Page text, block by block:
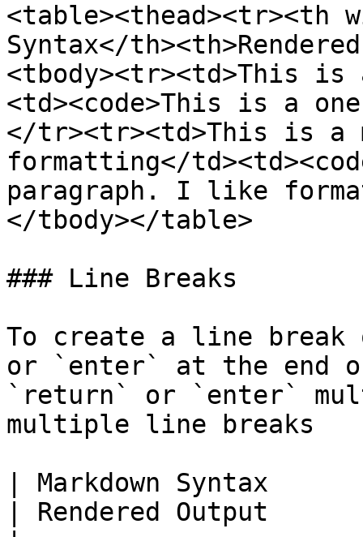
<table><thead><tr><th
Syntax</
<tbody><tr><td>This
<td><code>This is a
</tr><tr><td>This is
formatting</
paragraph. I like
</tbody></table>
### Line Breaks
To create a line
or `enter` at the end
`return` or `enter`
multiple line breaks
| Markdown Syntax
| Rendered Output